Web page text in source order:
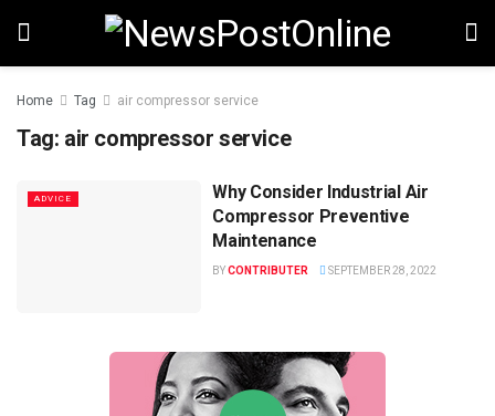
Home Tag air compressor service
Tag: air compressor service
ADVICE
Why Consider Industrial Air
Compressor Preventive
Maintenance
BYCONTRIBUTER SEPTEMBER 28, 2022